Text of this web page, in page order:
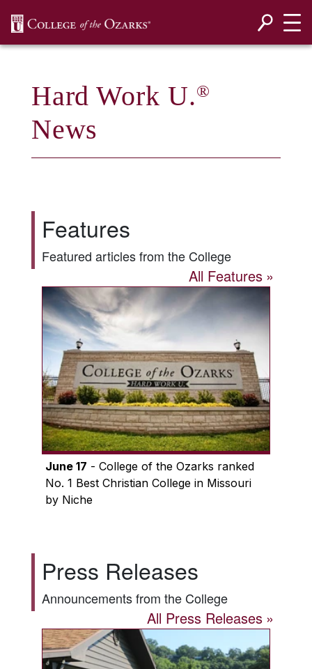
Hard Work U.®
News
Features
Featured articles from the College
All Features
June 17 - College of the Ozarks ranked
No. 1 Best Christian College in Missouri
by Niche
Press Releases
Announcements from the College
All Press Releases